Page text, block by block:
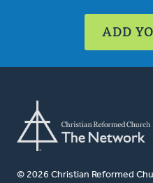
ADD
© 2026 Christian Reformed